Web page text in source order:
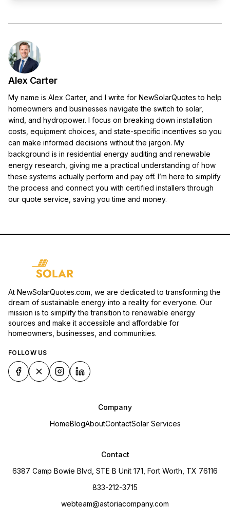
Alex Carter
My name is Alex Carter, and I write for NewSolarQuotes to help
homeowners and businesses navigate the switch to solar,
wind, and hydropower. I focus on breaking down installation
costs, equipment choices, and state-specific incentives so you
can make informed decisions without the jargon. My
background is in residential energy auditing and renewable
energy research, giving me a practical understanding of how
these systems actually perform and pay off. I’m here to simplify
the process and connect you with certified installers through
our quote service, saving you time and money.
At NewSolarQuotes.com, we are dedicated to transforming the
dream of sustainable energy into a reality for everyone. Our
mission is to simplify the transition to renewable energy
sources and make it accessible and affordable for
homeowners, businesses, and communities.
FOLLOW US
Company
HomeBlogAboutContactSolar Services
Contact
6387 Camp Bowie Blvd, STE B Unit 171, Fort Worth, TX 76116
833-212-3715
webteam@astoriacompany.com